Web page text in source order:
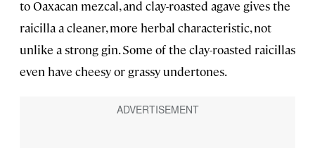
to Oaxacan mezcal, and clay-roasted agave gives the
raicilla a cleaner, more herbal characteristic, not
unlike a strong gin. Some of the clay-roasted raicillas
even have cheesy or grassy undertones.